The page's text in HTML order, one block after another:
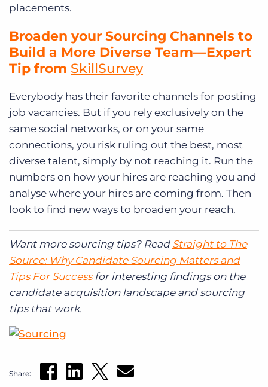
placements.
Broaden your Sourcing Channels to
Build a More Diverse Team—Expert
Tip from SkillSurvey
Everybody has their favorite channels for posting
job vacancies. But if you rely exclusively on the
same social networks, or on your same
connections, you risk ruling out the best, most
diverse talent, simply by not reaching it. Run the
numbers on how your hires are reaching you and
analyse where your hires are coming from. Then
look to find new ways to broaden your reach.
Want more sourcing tips? Read Straight to The
Source: Why Candidate Sourcing Matters and
Tips For Successfor interesting findings on the
candidate acquisition landscape and sourcing
tips that work.
Share: